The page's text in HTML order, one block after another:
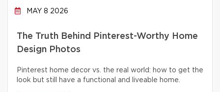
MAY 8 2026
The Truth Behind Pinterest-Worthy Home
Design Photos
Pinterest home decor vs. the real world: how to get the
look but still have a functional and liveable home.